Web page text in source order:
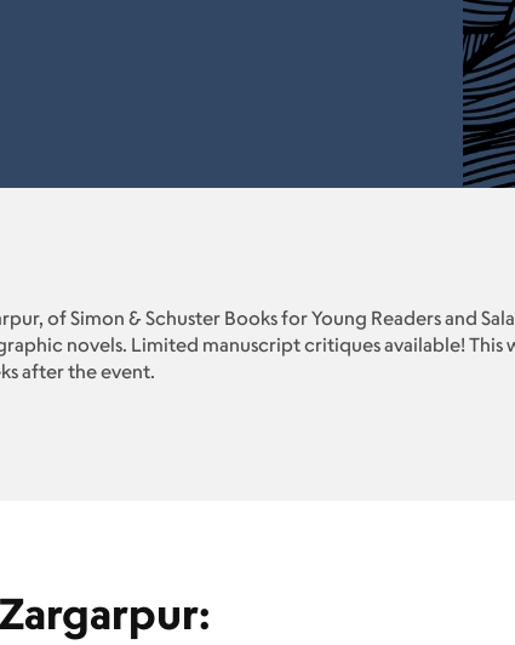
of Simon & Schuster Books for Young Readers and
novels. Limited manuscript critiques available!
after the event.